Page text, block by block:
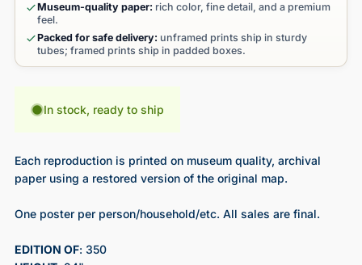
Museum-quality paper: rich color, fine detail, and a premium
feel.
Packed for safe delivery: unframed prints ship in sturdy
tubes; framed prints ship in padded boxes.
In stock, ready to ship
Each reproduction is printed on museum quality, archival
paper using a restored version of the original map.
One poster per person/household/etc. All sales are final.
EDITION OF: 350